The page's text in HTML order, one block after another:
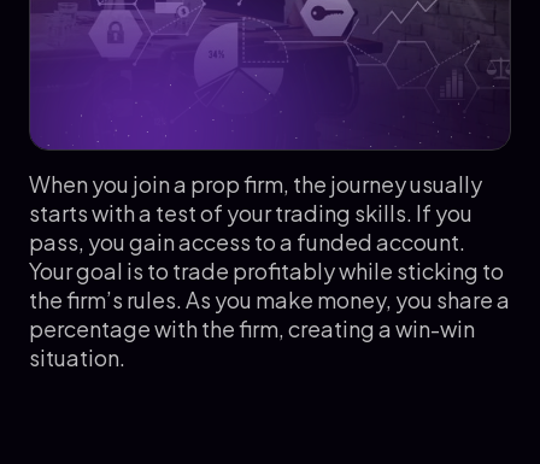
When you join a prop firm, the journey usually
starts with a test of your trading skills. If you
pass, you gain access to a funded account.
Your goal is to trade profitably while sticking to
the firm’s rules. As you make money, you share a
percentage with the firm, creating a win-win
situation.